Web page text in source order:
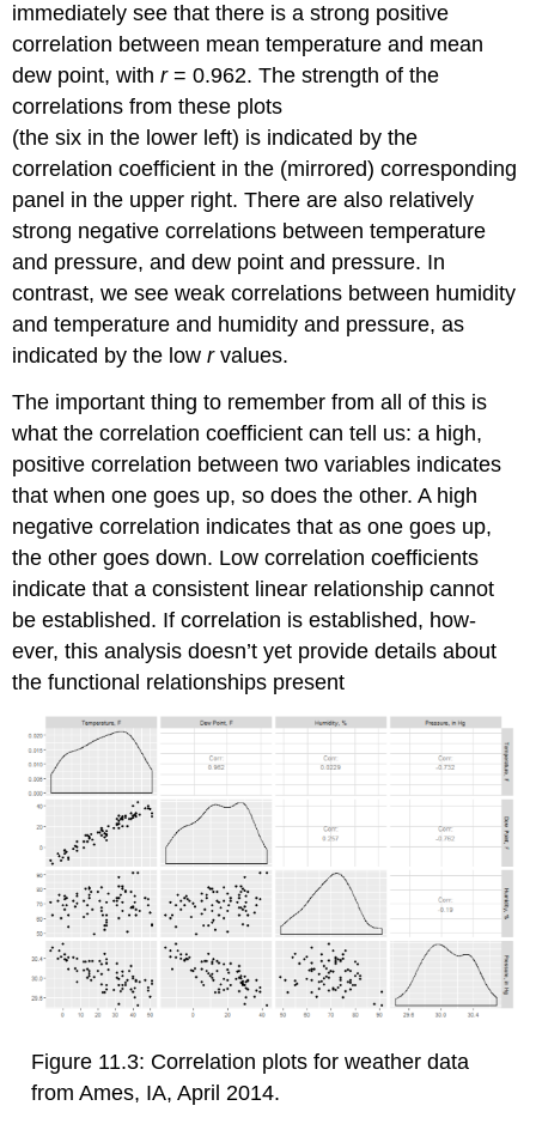
immediately see that there is a strong positive
correlation between mean temperature and mean
dew point, withr= 0.962. The strength of the
correlations from these plots
(the six in the lower left) is indicated by the
correlation coefficient in the (mirrored) corresponding
panel in the upper right. There are also relatively
strong negative correlations between temperature
and pressure, and dew point and pressure. In
contrast, we see weak correlations between humidity
and temperature and humidity and pressure, as
indicated by the lowrvalues.
The important thing to remember from all of this is
what the correlation coefficient can tell us: a high,
positive correlation between two variables indicates
that when one goes up, so does the other. A high
negative correlation indicates that as one goes up,
the other goes down. Low correlation coefficients
indicate that a consistent linear relationship cannot
be established. If correlation is established, how-
ever, this analysis doesn’t yet provide details about
the functional relationships present
Figure 11.3: Correlation plots for weather data
from Ames, IA, April 2014.